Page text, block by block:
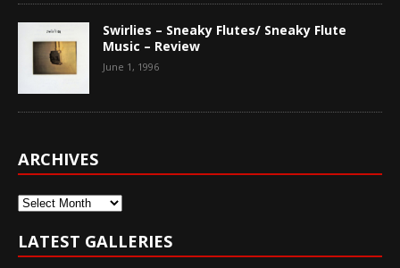
Swirlies – Sneaky Flutes/ Sneaky Flute
Music – Review
June 1, 1996
ARCHIVES
Archives
LATEST GALLERIES